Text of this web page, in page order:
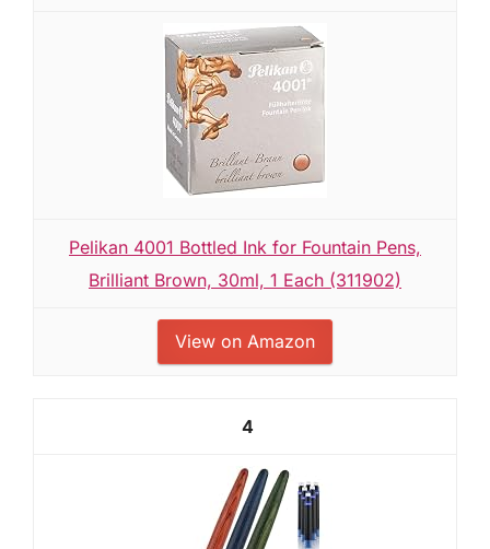
Pelikan 4001 Bottled Ink for Fountain Pens,
Brilliant Brown, 30ml, 1 Each (311902)
View on Amazon
4